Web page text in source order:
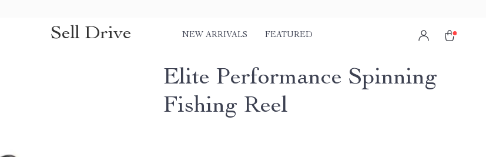
Sell Drive NEW ARRIVALS FEATURED
Elite Performance Spinning
Fishing Reel